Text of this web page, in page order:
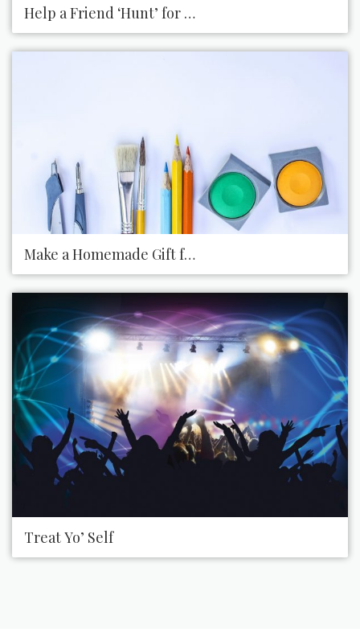
Help a Friend ‘Hunt’ for a Job
Make a Homemade Gift for Someone
Treat Yo’ Self